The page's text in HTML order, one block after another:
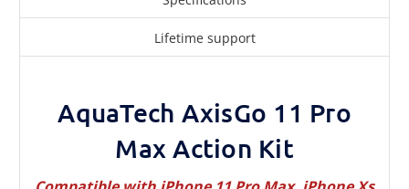
Lifetime support
AquaTech AxisGo 11 Pro
Max Action Kit